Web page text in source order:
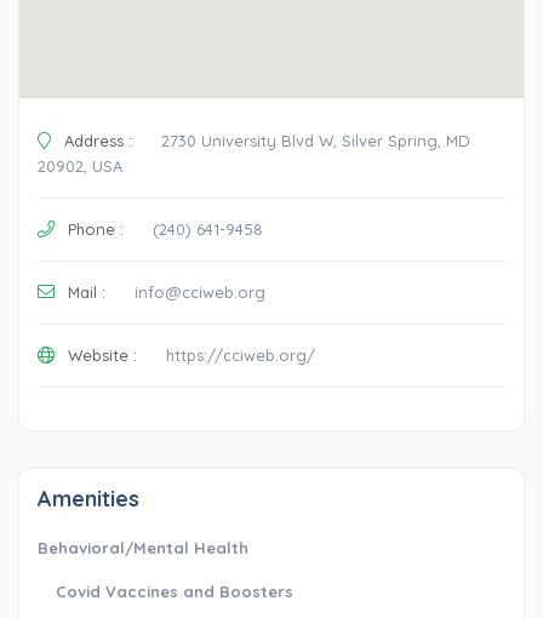
Address :
2730 University Blvd W, Silver Spring, MD
20902, USA
Phone : (240) 641-9458
Mail : info@cciweb.org
Website : https://cciweb.org/
Amenities
Behavioral/Mental Health
Covid Vaccines and Boosters